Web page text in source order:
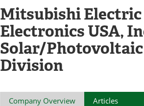
Mitsubishi Electric
Electronics USA,
Solar/Photovoltaic
Division
Company Overview Articles